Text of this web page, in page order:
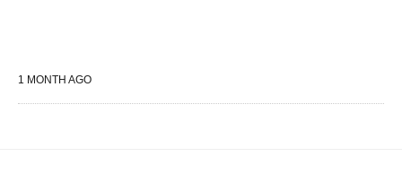
1 MONTH AGO